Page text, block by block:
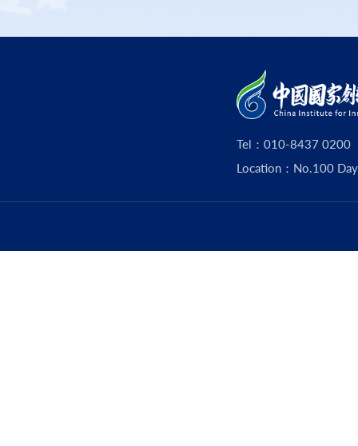
Tel：010-8437 0200
Location：No.100